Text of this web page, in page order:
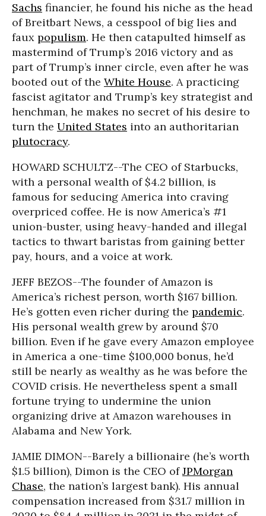
Sachs financier, he found his niche as the head
of Breitbart News, a cesspool of big lies and
faux populism. He then catapulted himself as
mastermind of Trump’s 2016 victory and as
part of Trump’s inner circle, even after he was
booted out of the White House. A practicing
fascist agitator and Trump’s key strategist and
henchman, he makes no secret of his desire to
turn the United States into an authoritarian
plutocracy.
HOWARD SCHULTZ--The CEO of Starbucks,
with a personal wealth of $4.2 billion, is
famous for seducing America into craving
overpriced coffee. He is now America’s #1
union-buster, using heavy-handed and illegal
tactics to thwart baristas from gaining better
pay, hours, and a voice at work.
JEFF BEZOS--The founder of Amazon is
America’s richest person, worth $167 billion.
He’s gotten even richer during the pandemic.
His personal wealth grew by around $70
billion. Even if he gave every Amazon employee
in America a one-time $100,000 bonus, he’d
still be nearly as wealthy as he was before the
COVID crisis. He nevertheless spent a small
fortune trying to undermine the union
organizing drive at Amazon warehouses in
Alabama and New York.
JAMIE DIMON--Barely a billionaire (he’s worth
$1.5 billion), Dimon is the CEO ofJPMorgan
Chase, the nation’s largest bank). His annual
compensation increased from $31.7 million in